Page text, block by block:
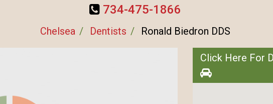
734-475-1866
Chelsea Dentists Ronald Biedron DDS
Click Here For